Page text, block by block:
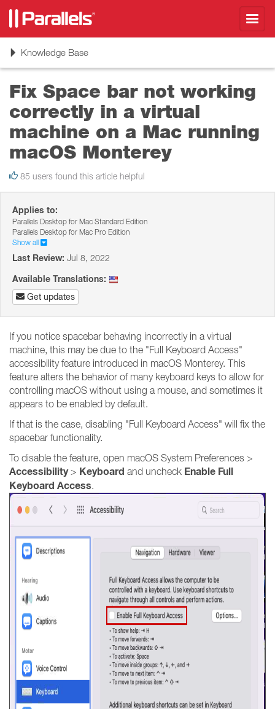
ToggleKnowledge Base
Fix Space bar not working
correctly in a virtual
machine on a Mac running
macOS Monterey
85 users found this article helpful
Applies to:
Parallels Desktop for Mac Standard Edition
Parallels Desktop for Mac Pro Edition
Show all
Last Review: Jul 8, 2022
Available Translations:
Get updates
If you notice spacebar behaving incorrectly in a virtual
machine, this may be due to the "Full Keyboard Access"
accessibility feature introduced in macOS Monterey. This
feature alters the behavior of many keyboard keys to allow for
controlling macOS without using a mouse, and sometimes it
appears to be enabled by default.
If that is the case, disabling "Full Keyboard Access" will fix the
spacebar functionality.
To disable the feature, open macOS System Preferences >
Accessibility> Keyboard and uncheck Enable Full
Keyboard Access.